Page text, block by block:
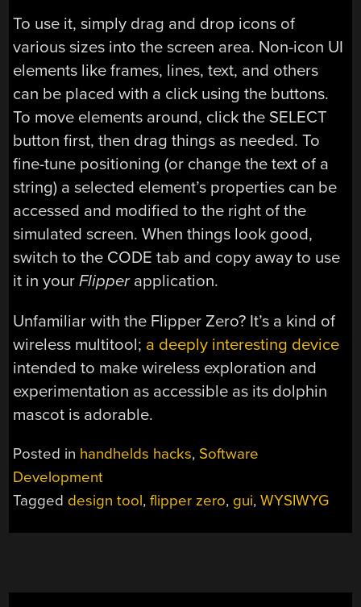
To use it, simply drag and drop icons of
various sizes into the screen area. Non-icon UI
elements like frames, lines, text, and others
can be placed with a click using the buttons.
To move elements around, click the SELECT
button first, then drag things as needed. To
fine-tune positioning (or change the text of a
string) a selected element’s properties can be
accessed and modified to the right of the
simulated screen. When things look good,
switch to the CODE tab and copy away to use
it in yourFlipperapplication.
Unfamiliar with the Flipper Zero? It’s a kind of
wireless multitool; a deeply interesting device
intended to make wireless exploration and
experimentation as accessible as its dolphin
mascot is adorable.
Posted in handhelds hacks, Software
Development
Tagged design tool,flipper zero, gui,WYSIWYG